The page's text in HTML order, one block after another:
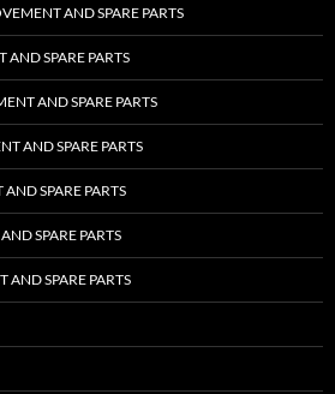
AND SPARE PARTS
SPARE PARTS
AND SPARE PARTS
AND SPARE PARTS
SPARE PARTS
SPARE PARTS
SPARE PARTS